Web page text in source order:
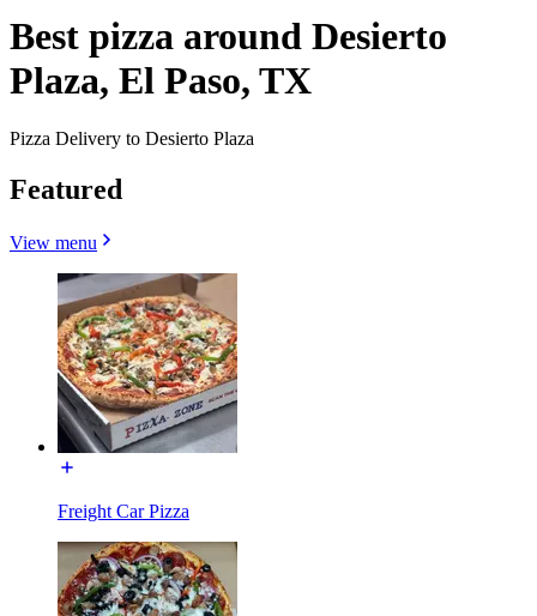
Best pizza around Desierto
Plaza, El Paso, TX
Pizza Delivery to Desierto Plaza
Featured
View menu
Freight Car Pizza